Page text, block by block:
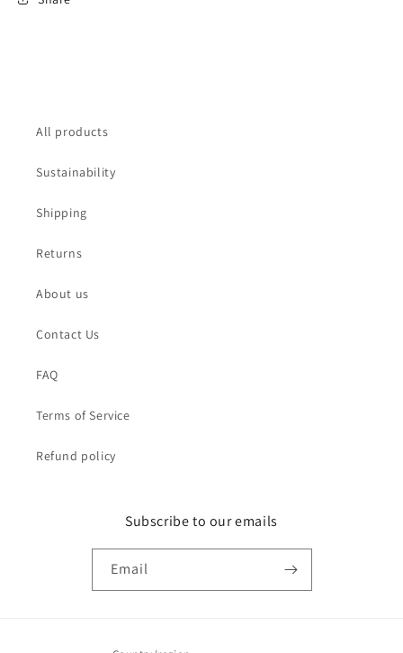
All products
Sustainability
Shipping
Returns
About us
Contact Us
FAQ
Terms of Service
Refund policy
Subscribe to our emails
Email